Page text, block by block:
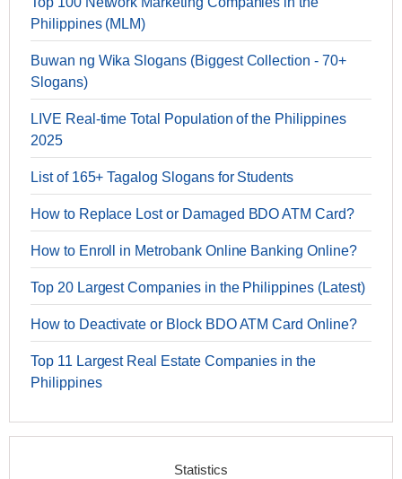
Philippines (MLM)
Buwan ng Wika Slogans (Biggest Collection - 70+
Slogans)
LIVE Real-time Total Population of the Philippines
2025
List of 165+ Tagalog Slogans for Students
How to Replace Lost or Damaged BDO ATM Card?
How to Enroll in Metrobank Online Banking Online?
Top 20 Largest Companies in the Philippines (Latest)
How to Deactivate or Block BDO ATM Card Online?
Top 11 Largest Real Estate Companies in the
Philippines
Statistics